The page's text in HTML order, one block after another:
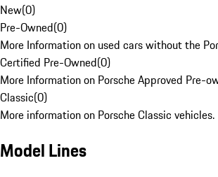
New(0)
Pre-Owned(0)
More Information on used cars without the
Certified Pre-Owned(0)
More Information on Porsche Approved Pre-
Classic(0)
More information on Porsche Classic vehicles.
Model Lines